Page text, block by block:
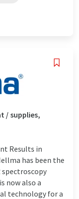
/ supplies,
Results in
has been the
spectroscopy
now also a
technology for a